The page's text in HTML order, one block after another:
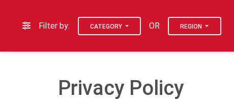
Filter by: CATEGORY OR REGION
Privacy Policy